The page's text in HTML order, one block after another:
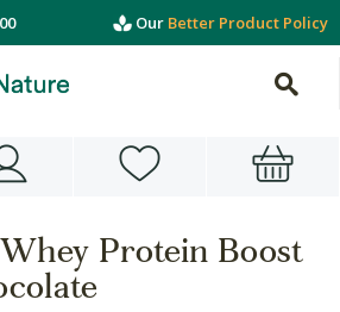
Our Better Product Policy
Protein Boost